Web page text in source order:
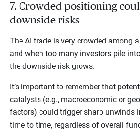
7. Crowded positioning
downside risks
The AI trade is very crowded among
and when too many investors pile
the downside risk grows.
It’s important to remember that
catalysts (e.g., macroeconomic or
factors) could trigger sharp unwinds
time to time, regardless of overall